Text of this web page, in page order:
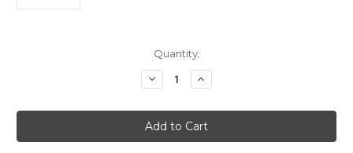
Quantity:
Decrease
Quantity
Washington
State
Cougars
Reflective
Increase
Quantity
Washington
State
Cougars
Reflective